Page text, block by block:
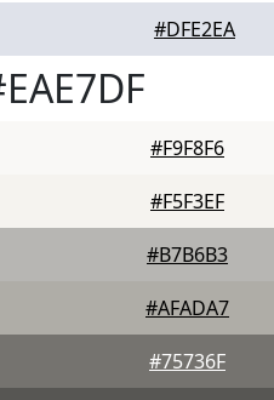
#DFE2EA
#F9F8F6
#F5F3EF
#B7B6B3
#AFADA7
#75736F